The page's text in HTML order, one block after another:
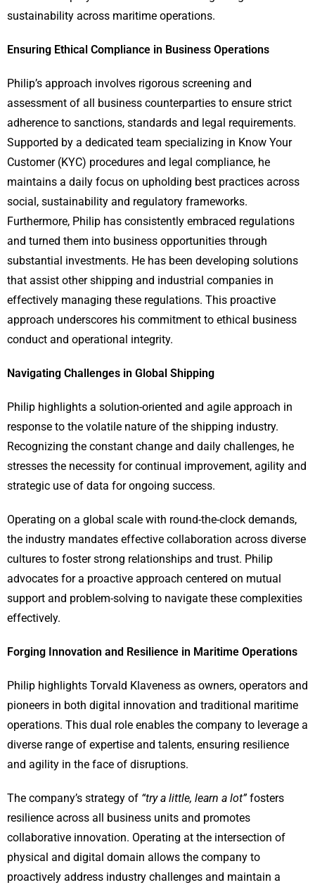
sustainability across maritime operations.
Ensuring Ethical Compliance in Business Operations
Philip’s approach involves rigorous screening and
assessment of all business counterparties to ensure strict
adherence to sanctions, standards and legal requirements.
Supported by a dedicated team specializing in Know Your
Customer (KYC) procedures and legal compliance, he
maintains a daily focus on upholding best practices across
social, sustainability and regulatory frameworks.
Furthermore, Philip has consistently embraced regulations
and turned them into business opportunities through
substantial investments. He has been developing solutions
that assist other shipping and industrial companies in
effectively managing these regulations. This proactive
approach underscores his commitment to ethical business
conduct and operational integrity.
Navigating Challenges in Global Shipping
Philip highlights a solution-oriented and agile approach in
response to the volatile nature of the shipping industry.
Recognizing the constant change and daily challenges, he
stresses the necessity for continual improvement, agility and
strategic use of data for ongoing success.
Operating on a global scale with round-the-clock demands,
the industry mandates effective collaboration across diverse
cultures to foster strong relationships and trust. Philip
advocates for a proactive approach centered on mutual
support and problem-solving to navigate these complexities
effectively.
Forging Innovation and Resilience in Maritime Operations
Philip highlights Torvald Klaveness as owners, operators and
pioneers in both digital innovation and traditional maritime
operations. This dual role enables the company to leverage a
diverse range of expertise and talents, ensuring resilience
and agility in the face of disruptions.
The company’s strategy of “try a little, learn a lot”fosters
resilience across all business units and promotes
collaborative innovation. Operating at the intersection of
physical and digital domain allows the company to
proactively address industry challenges and maintain a